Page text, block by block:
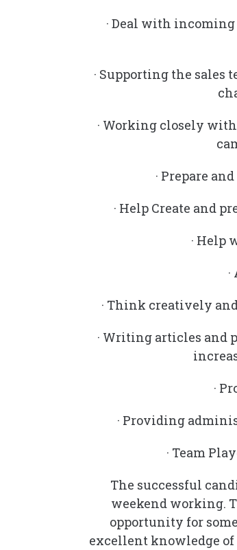
· Deal with
· Supporting the sales
· Working closely
· Prepare
· Help Create and
· Help
· Think creatively
· Writing articles and
·
· Providing
· Team
The successful
weekend working.
opportunity for
excellent knowledge of